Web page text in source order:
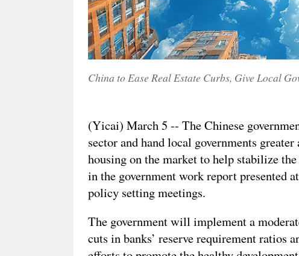
China to Ease Real Estate Curbs, Give Local
(Yicai) March 5 -- The Chinese
sector and hand local governments
housing on the market to help stabilize
in the government work report presented
policy setting meetings.
The government will implement a
cuts in banks’ reserve requirement ratios